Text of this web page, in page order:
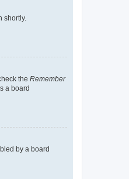
shortly.
the Remember
a board
by a board